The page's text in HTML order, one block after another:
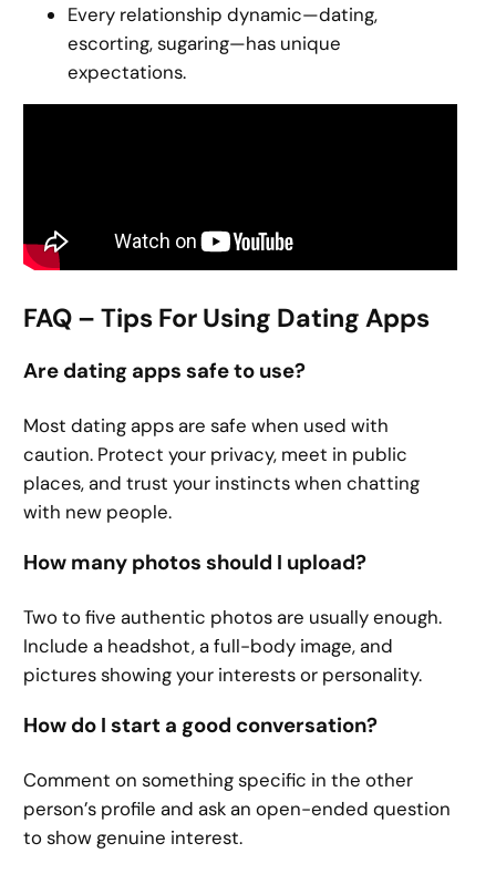
Every relationship dynamic—dating,
escorting, sugaring—has unique
expectations.
FAQ – Tips For Using Dating Apps
Are dating apps safe to use?
Most dating apps are safe when used with
caution. Protect your privacy, meet in public
places, and trust your instincts when chatting
with new people.
How many photos should I upload?
Two to five authentic photos are usually enough.
Include a headshot, a full-body image, and
pictures showing your interests or personality.
How do I start a good conversation?
Comment on something specific in the other
person’s profile and ask an open-ended question
to show genuine interest.